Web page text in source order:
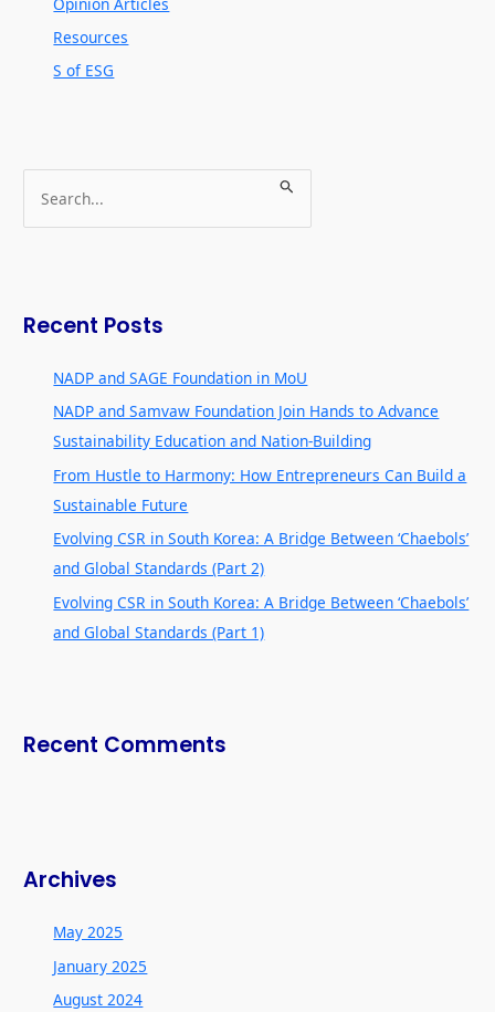
Resources
S of ESG
h
Recent Posts
NADP and SAGE Foundation in MoU
NADP and Samvaw Foundation Join Hands to Advance
Sustainability Education and Nation-Building
From Hustle to Harmony: How Entrepreneurs Can Build a
Sustainable Future
Evolving CSR in South Korea: A Bridge Between ‘Chaebols’
and Global Standards (Part 2)
Evolving CSR in South Korea: A Bridge Between ‘Chaebols’
and Global Standards (Part 1)
Recent Comments
Archives
May 2025
January 2025
August 2024